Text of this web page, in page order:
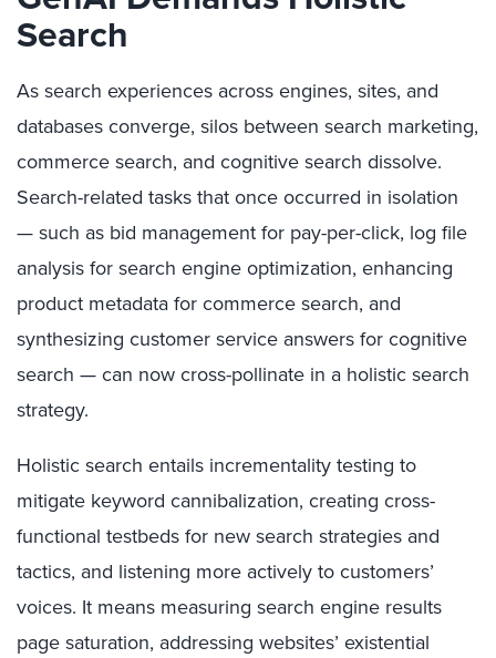
Search
As search experiences across engines, sites, and
databases converge, silos between search marketing,
commerce search, and cognitive search dissolve.
Search-related tasks that once occurred in isolation
— such as bid management for pay-per-click, log file
analysis for search engine optimization, enhancing
product metadata for commerce search, and
synthesizing customer service answers for cognitive
search — can now cross-pollinate in a holistic search
strategy.
Holistic search entails incrementality testing to
mitigate keyword cannibalization, creating cross-
functional testbeds for new search strategies and
tactics, and listening more actively to customers’
voices. It means measuring search engine results
page saturation, addressing websites’ existential